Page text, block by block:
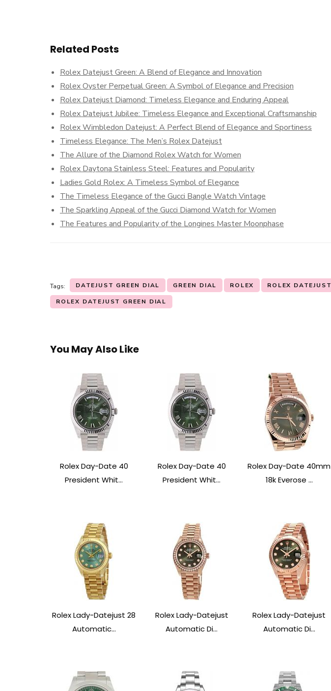
Related Posts
Rolex Datejust Green: A Blend of Elegance and Innovation
Rolex Oyster Perpetual Green: A Symbol of Elegance and Precision
Rolex Datejust Diamond: Timeless Elegance and Enduring Appeal
Rolex Datejust Jubilee: Timeless Elegance and Exceptional Craftsmanship
Rolex Wimbledon Datejust: A Perfect Blend of Elegance and Sportiness
Timeless Elegance: The Men’s Rolex Datejust
The Allure of the Diamond Rolex Watch for Women
Rolex Daytona Stainless Steel: Features and Popularity
Ladies Gold Rolex: A Timeless Symbol of Elegance
The Timeless Elegance of the Gucci Bangle Watch Vintage
The Sparkling Appeal of the Gucci Diamond Watch for Women
The Features and Popularity of the Longines Master Moonphase
Tags: DATEJUST GREEN DIAL GREEN DIAL ROLEX ROLEX DATEJUST
ROLEX DATEJUST GREEN DIAL
You May Also Like
Rolex Day-Date 40
President Whit...
Rolex Day-Date 40
President Whit...
Rolex Day-Date 40mm
18k Everose ...
Rolex Lady-Datejust 28
Automatic...
Rolex Lady-Datejust
Automatic Di...
Rolex Lady-Datejust
Automatic Di...